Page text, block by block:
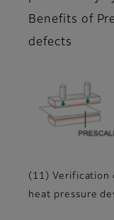
Benefits of
defects
(11) Verification
heat pressure